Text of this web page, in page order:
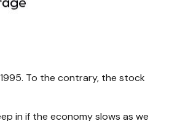
To the contrary, the stock
in if the economy slows as we